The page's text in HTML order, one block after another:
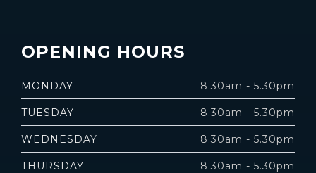
OPENING HOURS
MONDAY 8.30am - 5.30pm
TUESDAY 8.30am - 5.30pm
WEDNESDAY 8.30am - 5.30pm
THURSDAY 8.30am - 5.30pm